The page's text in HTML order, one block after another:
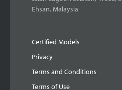
Ehsan, Malaysia
Certified Models
Privacy
Terms and Conditions
Terms of Use